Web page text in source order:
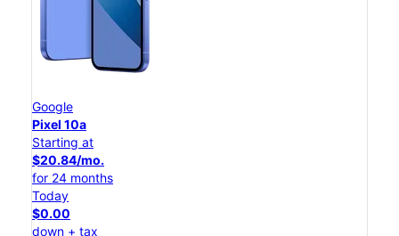
Google
Pixel 10a
Starting at
$20.84/mo.
for 24 months
Today
$0.00
down + tax